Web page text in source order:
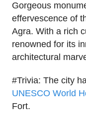
Gorgeous
effervescence of
Agra. With a rich
renowned for its
architectural
#Trivia: The city
UNESCO World
Fort.